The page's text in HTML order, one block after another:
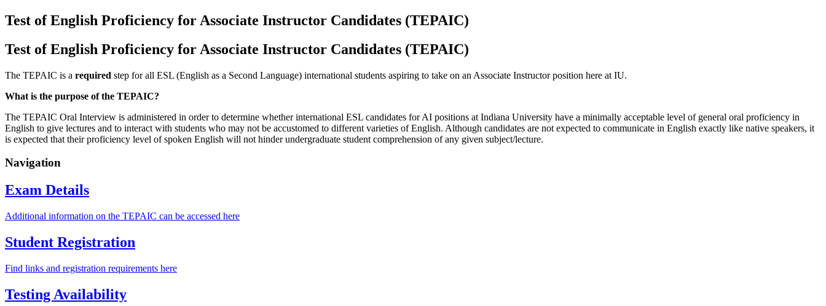
Test of English Proficiency for Associate Instructor Candidates (TEPAIC)
Test of English Proficiency for Associate Instructor Candidates (TEPAIC)
The TEPAIC is a required step for all ESL (English as a Second Language) international students aspiring to take on an Associate Instructor position here at IU.
What is the purpose of the TEPAIC?
The TEPAIC Oral Interview is administered in order to determine whether international ESL candidates for AI positions at Indiana University have a minimally acceptable level of general oral proficiency in
English to give lectures and to interact with students who may not be accustomed to different varieties of English. Although candidates are not expected to communicate in English exactly like native speakers, it
is expected that their proficiency level of spoken English will not hinder undergraduate student comprehension of any given subject/lecture.
Navigation
Exam Details
Additional information on the TEPAIC can be accessed here
Student Registration
Find links and registration requirements here
Testing Availability